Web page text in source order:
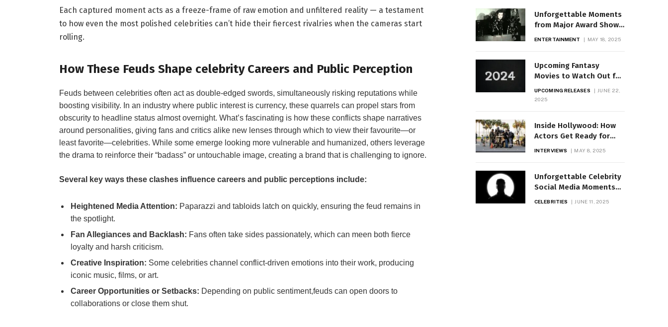
Each captured moment acts as a freeze-frame of raw emotion and unfiltered reality — a testament
to how even the most polished celebrities can’t hide their fiercest rivalries when the cameras start
rolling.
How These Feuds Shape celebrity Careers and Public Perception
Feuds between celebrities often act as double-edged swords, simultaneously risking reputations while
boosting visibility. In an industry where public interest is currency, these quarrels can propel stars from
obscurity to headline status almost overnight. What’s fascinating is how these conflicts shape narratives
around personalities, giving fans and critics alike new lenses through which to view their favourite—or
least favorite—celebrities. While some emerge looking more vulnerable and humanized, others leverage
the drama to reinforce their “badass” or untouchable image, creating a brand that is challenging to ignore.
Several key ways these clashes influence careers and public perceptions include:
Heightened Media Attention: Paparazzi and tabloids latch on quickly, ensuring the feud remains in
the spotlight.
Fan Allegiances and Backlash: Fans often take sides passionately, which can meen both fierce
loyalty and harsh criticism.
Creative Inspiration: Some celebrities channel conflict-driven emotions into their work, producing
iconic music, films, or art.
Career Opportunities or Setbacks: Depending on public sentiment,feuds can open doors to
collaborations or close them shut.
Unforgettable Moments
from Major Award Shows
ENTERTAINMENT MAY 18, 2025
Upcoming Fantasy
Movies to Watch Out for
UPCOMING RELEASES
JUNE 22,
2025
Inside Hollywood: How
Actors Get Ready for
Iconic Roles
INTERVIEWS MAY 8, 2025
Unforgettable Celebrity
Social Media Moments
of the Year
CELEBRITIES JUNE 11, 2025